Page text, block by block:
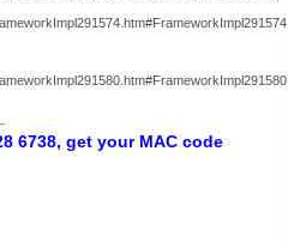
6738, get your MAC code